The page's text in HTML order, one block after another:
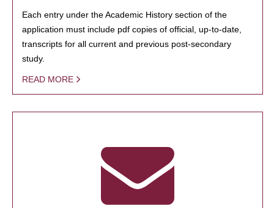
Each entry under the Academic History section of the
application must include pdf copies of official, up-to-date,
transcripts for all current and previous post-secondary
study.
READ MORE